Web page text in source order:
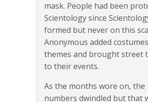
mask. People had been
Scientology since
formed but never on this
Anonymous added
themes and brought street
to their events.
As the months wore on, the
numbers dwindled but that